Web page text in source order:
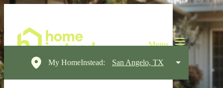
My HomeInstead: San Angelo, TX